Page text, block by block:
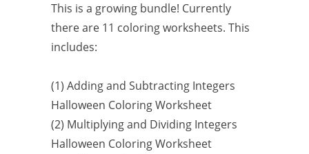
This is a growing bundle! Currently
there are 11 coloring worksheets. This
includes:
(1) Adding and Subtracting Integers
Halloween Coloring Worksheet
(2) Multiplying and Dividing Integers
Halloween Coloring Worksheet